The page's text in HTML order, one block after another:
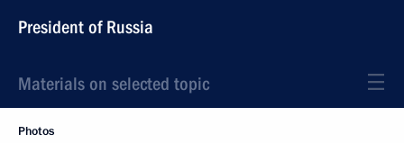
President of Russia
Materials on selected topic
Photos